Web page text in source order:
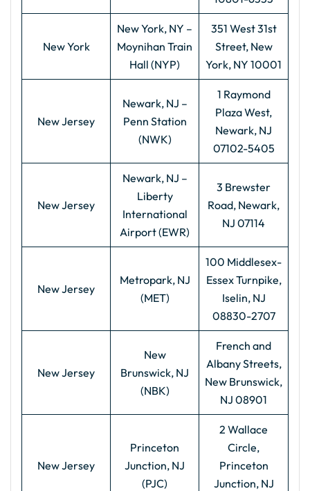
New York
New York, NY –
Moynihan Train
Hall (NYP)
351 West 31st
Street, New
York, NY 10001
New Jersey
Newark, NJ –
Penn Station
(NWK)
1 Raymond
Plaza West,
Newark, NJ
07102-5405
New Jersey
Newark, NJ –
Liberty
International
Airport (EWR)
3 Brewster
Road, Newark,
NJ 07114
New Jersey
Metropark, NJ
(MET)
100 Middlesex-
Essex Turnpike,
Iselin, NJ
08830-2707
New Jersey
New
Brunswick, NJ
(NBK)
French and
Albany Streets,
New Brunswick,
NJ 08901
New Jersey
Princeton
Junction, NJ
(PJC)
2 Wallace
Circle,
Princeton
Junction, NJ